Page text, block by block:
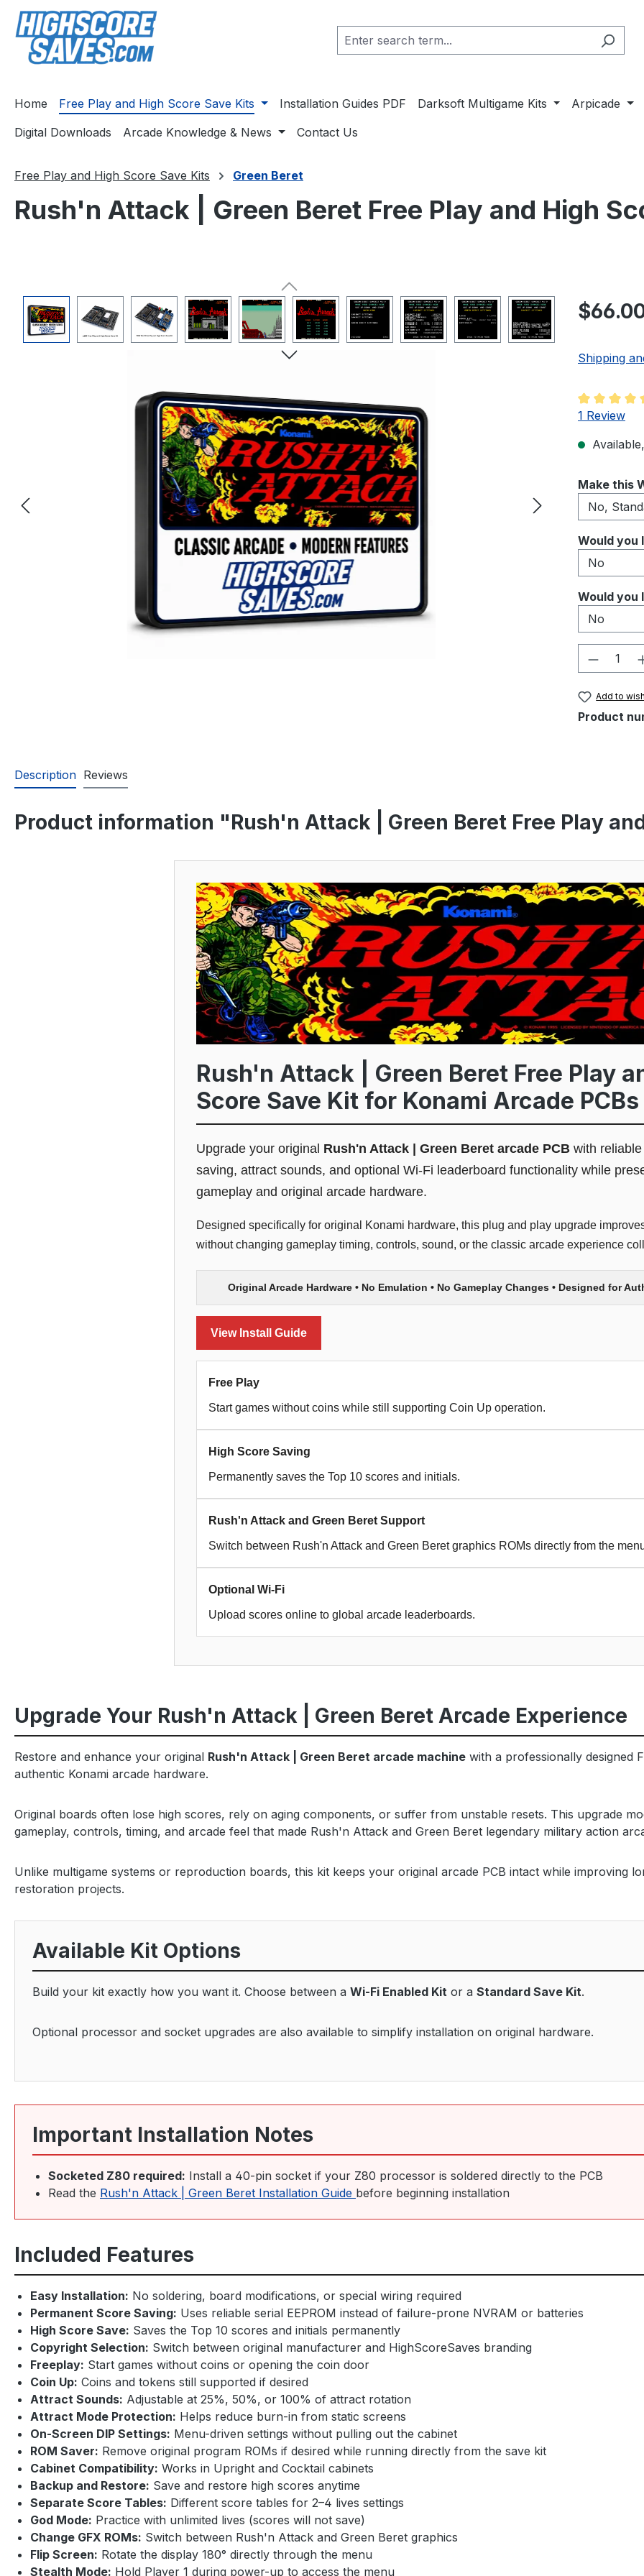
to main content
Skip to search
Skip to main navigation
Home Free Play and High Score Save Kits Installation Guides PDF Darksoft Multigame Kits
Arpicade
Digital Downloads
Arcade Knowledge & News Contact Us
Free Play and High Score Save Kits Green Beret
Rush'n Attack | Green Beret Free Play and High
Regular
Shipping
Average
1 Review
Select
Make this
Select
Would you
Select
Would you
Add to
Product
Description Reviews
Product information "Rush'n Attack | Green Beret Free Play
Rush'n Attack | Green Beret Free Play
Score Save Kit for Konami Arcade PCBs
Upgrade your original Rush'n Attack | Green Beret arcade PCB with
saving, attract sounds, and optional Wi-Fi leaderboard functionality while
gameplay and original arcade hardware.
Designed specifically for original Konami hardware, this plug and play upgrade
without changing gameplay timing, controls, sound, or the classic arcade experience
Original Arcade Hardware • No Emulation • No Gameplay Changes • Designed for
View Install Guide
Free Play
Start games without coins while still supporting Coin Up operation.
High Score Saving
Permanently saves the Top 10 scores and initials.
Rush'n Attack and Green Beret Support
Switch between Rush'n Attack and Green Beret graphics ROMs directly from the
Optional Wi-Fi
Upload scores online to global arcade leaderboards.
Upgrade Your Rush'n Attack | Green Beret Arcade Experience
Restore and enhance your original Rush'n Attack | Green Beret arcade machine with a professionally designed
authentic Konami arcade hardware.
Original boards often lose high scores, rely on aging components, or suffer from unstable resets. This upgrade
gameplay, controls, timing, and arcade feel that made Rush'n Attack and Green Beret legendary military action
Unlike multigame systems or reproduction boards, this kit keeps your original arcade PCB intact while improving
restoration projects.
Available Kit Options
Build your kit exactly how you want it. Choose between a Wi-Fi Enabled Kit or a Standard Save Kit.
Optional processor and socket upgrades are also available to simplify installation on original hardware.
Important Installation Notes
Socketed Z80 required: Install a 40-pin socket if your Z80 processor is soldered directly to the PCB
Read the Rush'n Attack | Green Beret Installation Guide before beginning installation
Included Features
Easy Installation: No soldering, board modifications, or special wiring required
Permanent Score Saving: Uses reliable serial EEPROM instead of failure-prone NVRAM or batteries
High Score Save: Saves the Top 10 scores and initials permanently
Copyright Selection: Switch between original manufacturer and HighScoreSaves branding
Freeplay: Start games without coins or opening the coin door
Coin Up: Coins and tokens still supported if desired
Attract Sounds: Adjustable at 25%, 50%, or 100% of attract rotation
Attract Mode Protection: Helps reduce burn-in from static screens
On-Screen DIP Settings: Menu-driven settings without pulling out the cabinet
ROM Saver: Remove original program ROMs if desired while running directly from the save kit
Cabinet Compatibility: Works in Upright and Cocktail cabinets
Backup and Restore: Save and restore high scores anytime
Separate Score Tables: Different score tables for 2–4 lives settings
God Mode: Practice with unlimited lives (scores will not save)
Change GFX ROMs: Switch between Rush'n Attack and Green Beret graphics
Flip Screen: Rotate the display 180° directly through the menu
Stealth Mode: Hold Player 1 during power-up to access the menu